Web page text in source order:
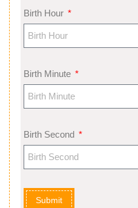
Birth Hour
Birth Minute
Birth Second
Submit